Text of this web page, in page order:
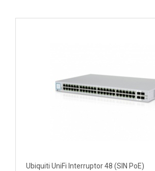
Ubiquiti UniFi Interruptor 48 (SIN PoE)